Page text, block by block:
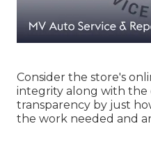
Consider the store's
integrity along with the
transparency by just
the work needed and